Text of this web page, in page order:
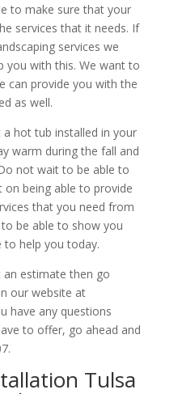
to make sure that your
services that it needs. If
services we
you with this. We want to
can provide you with the
as well.
a hot tub installed in your
warm during the fall and
not wait to be able to
on being able to provide
that you need from
be able to show you
help you today.
an estimate then go
our website at
have any questions
to offer, go ahead and
Tulsa